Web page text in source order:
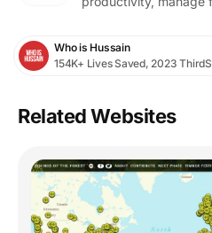
Who is Hussain
154K+ Lives Saved, 2023
Related Websites